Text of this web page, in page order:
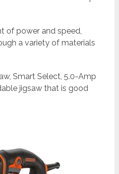
of power and speed,
a variety of materials
Smart Select, 5.0-Amp
jigsaw that is good